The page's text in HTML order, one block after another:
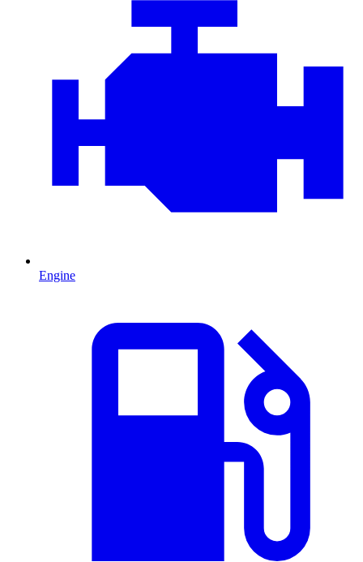
Engine